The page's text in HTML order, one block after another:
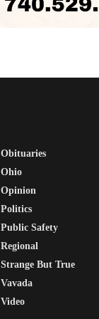
Obituaries
Ohio
Opinion
Politics
Public Safety
Regional
Strange But True
Vavada
Video